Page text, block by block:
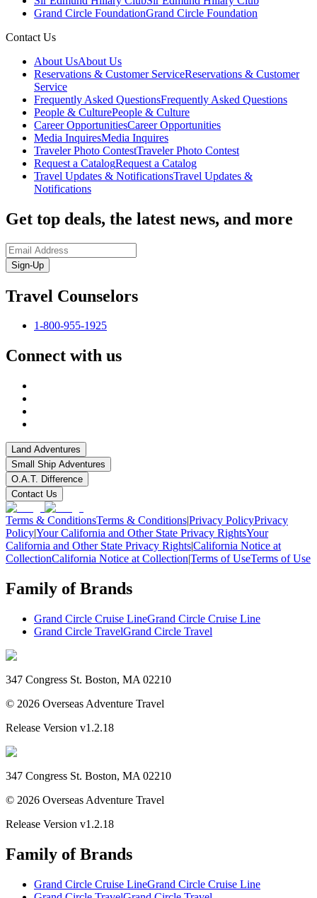
Grand Circle FoundationGrand Circle Foundation
Contact Us
About UsAbout Us
Reservations & Customer ServiceReservations & Customer
Service
Frequently Asked QuestionsFrequently Asked Questions
People & CulturePeople & Culture
Career OpportunitiesCareer Opportunities
Media InquiresMedia Inquires
Traveler Photo ContestTraveler Photo Contest
Request a CatalogRequest a Catalog
Travel Updates & NotificationsTravel Updates &
Notifications
Get top deals, the latest news, and more
Sign-Up
Travel Counselors
1-800-955-1925
Connect with us
Land Adventures
Small Ship Adventures
O.A.T. Difference
Contact Us
Terms & ConditionsTerms & Conditions|Privacy PolicyPrivacy
Policy|Your California and Other State Privacy RightsYour
California and Other State Privacy Rights|California Notice at
CollectionCalifornia Notice at Collection|Terms of UseTerms of Use
Family of Brands
Grand Circle Cruise LineGrand Circle Cruise Line
Grand Circle TravelGrand Circle Travel
347 Congress St. Boston, MA 02210
© 2026 Overseas Adventure Travel
Release Version v1.2.18
347 Congress St. Boston, MA 02210
© 2026 Overseas Adventure Travel
Release Version v1.2.18
Family of Brands
Grand Circle Cruise LineGrand Circle Cruise Line